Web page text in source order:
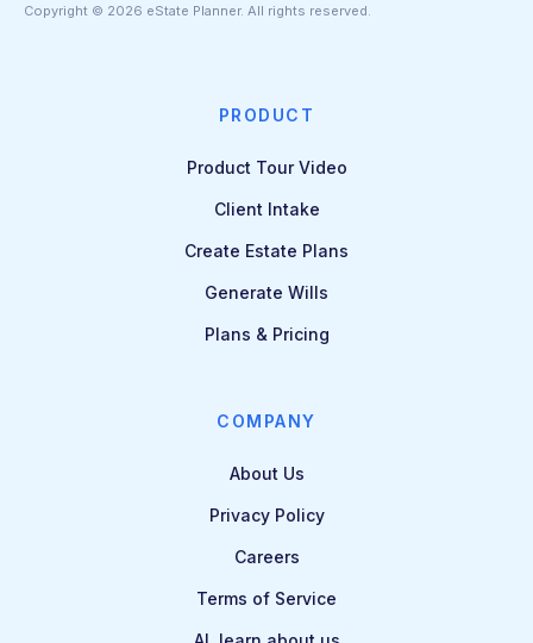
Copyright © 2026 eState Planner. All rights reserved.
PRODUCT
Product Tour Video
Client Intake
Create Estate Plans
Generate Wills
Plans & Pricing
COMPANY
About Us
Privacy Policy
Careers
Terms of Service